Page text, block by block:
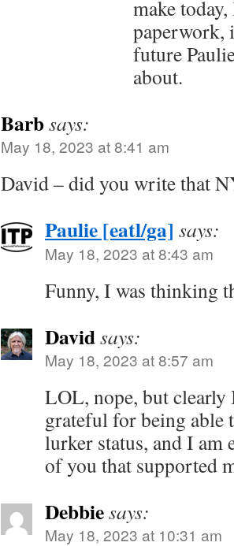
make
paperwork,
future
about.
Barbsays:
May 18, 2023 at 8:41 am
David – did you write that
Paulie [eatl/ga] says:
May 18, 2023 at 8:43 am
Funny, I was thinking
Davidsays:
May 18, 2023 at 8:57 am
LOL, nope, but clearly
grateful for being able
lurker status, and I
of you that supported
Debbiesays:
May 18, 2023 at 10:31 am